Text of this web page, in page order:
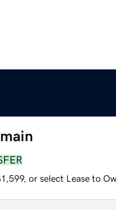
or select Lease to